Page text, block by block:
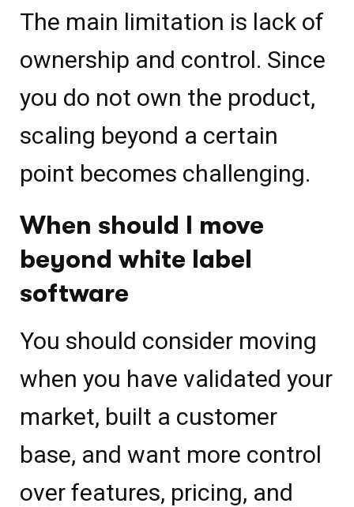
The main limitation is lack of
ownership and control. Since
you do not own the product,
scaling beyond a certain
point becomes challenging.
When should I move
beyond white label
software
You should consider moving
when you have validated your
market, built a customer
base, and want more control
over features, pricing, and